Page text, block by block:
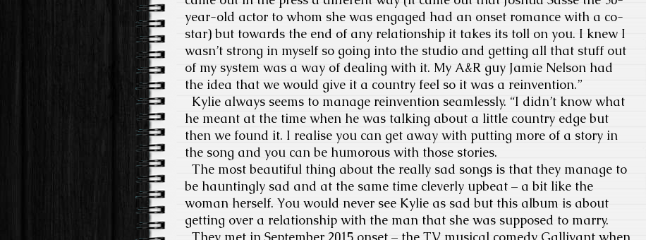
year-old actor to whom she was engaged had an onset romance with a co-
star) but towards the end of any relationship it takes its toll on you. I knew I
wasn’t strong in myself so going into the studio and getting all that stuff out
of my system was a way of dealing with it. My A&R guy Jamie Nelson had
the idea that we would give it a country feel so it was a reinvention.”
Kylie always seems to manage reinvention seamlessly. “I didn’t know what
he meant at the time when he was talking about a little country edge but
then we found it. I realise you can get away with putting more of a story in
the song and you can be humorous with those stories.
The most beautiful thing about the really sad songs is that they manage to
be hauntingly sad and at the same time cleverly upbeat – a bit like the
woman herself. You would never see Kylie as sad but this album is about
getting over a relationship with the man that she was supposed to marry.